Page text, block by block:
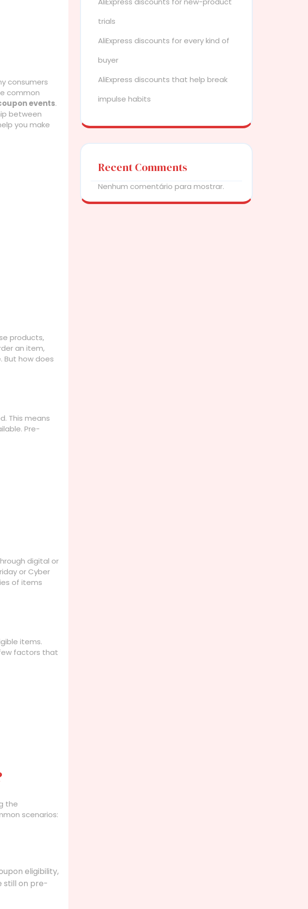
consumers
common
events.
between
you make
products,
an item,
But how does
This means
Pre-
digital or
or Cyber
of items
items.
factors that
the
scenarios:
eligibility,
still on pre-
trials
AliExpress discounts for every kind of
buyer
AliExpress discounts that help break
impulse habits
Recent Comments
Nenhum comentário para mostrar.